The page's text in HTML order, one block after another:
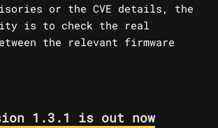
or the CVE details, the
is to check the real
the relevant firmware
1.3.1 is out now